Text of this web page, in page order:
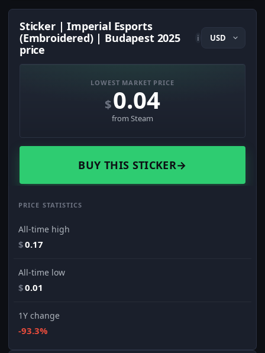
Sticker | Imperial Esports
(Embroidered) | Budapest 2025
price
i
LOWEST MARKET PRICE
$0.04
from Steam
BUY THIS STICKER→
PRICE STATISTICS
All-time high
$0.17
All-time low
$0.01
1Y change
-93.3%